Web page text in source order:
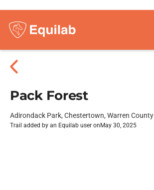
Pack Forest
Adirondack Park, Chestertown, Warren County
Trail added by an Equilab user on May 30, 2025